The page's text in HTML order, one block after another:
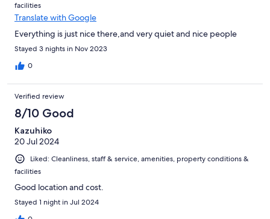
facilities
Translate with Google
Everything is just nice there,and very quiet and nice people
Stayed 3 nights in Nov 2023
0
Verified review
8/10 Good
Kazuhiko
20 Jul 2024
Liked: Cleanliness, staff & service, amenities, property conditions &
facilities
Good location and cost.
Stayed 1 night in Jul 2024